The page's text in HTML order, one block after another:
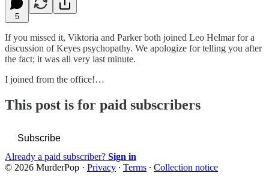
5
If you missed it, Viktoria and Parker both joined Leo Helmar for a
discussion of Keyes psychopathy. We apologize for telling you after
the fact; it was all very last minute.
I joined from the office!…
This post is for paid subscribers
Subscribe
Already a paid subscriber? Sign in
© 2026 MurderPop · Privacy ∙ Terms ∙ Collection notice